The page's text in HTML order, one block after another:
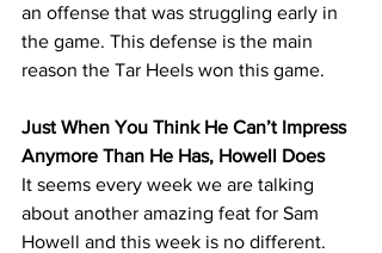
an offense that was struggling early in
the game. This defense is the main
reason the Tar Heels won this game.
Just When You Think He Can’t Impress
Anymore Than He Has, Howell Does
It seems every week we are talking
about another amazing feat for Sam
Howell and this week is no different.